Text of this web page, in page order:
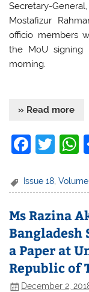
Secretary-
Mostafizur
officio members
the MoU
morning.
» Read more
F
c
b
o
o
k
T
itt
Issue 18 ,
Ms Razina
Bangladesh
a Paper at
Republic of
December 2,